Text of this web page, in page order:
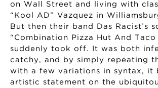
on Wall Street and living with
“Kool AD” Vazquez in
But then their band Das Racist’s
“Combination Pizza Hut And Taco
suddenly took off. It was both
catchy, and by simply repeating
with a few variations in syntax, it
artistic statement on the